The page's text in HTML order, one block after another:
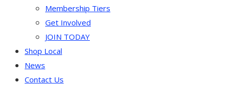
Membership Tiers
Get Involved
JOIN TODAY
Shop Local
News
Contact Us